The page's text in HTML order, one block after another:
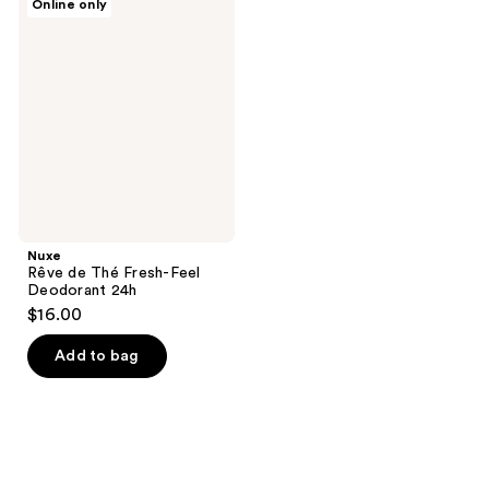
Online only
Nuxe
Rêve de Thé Fresh-Feel
Deodorant 24h
$16.00
Add to bag